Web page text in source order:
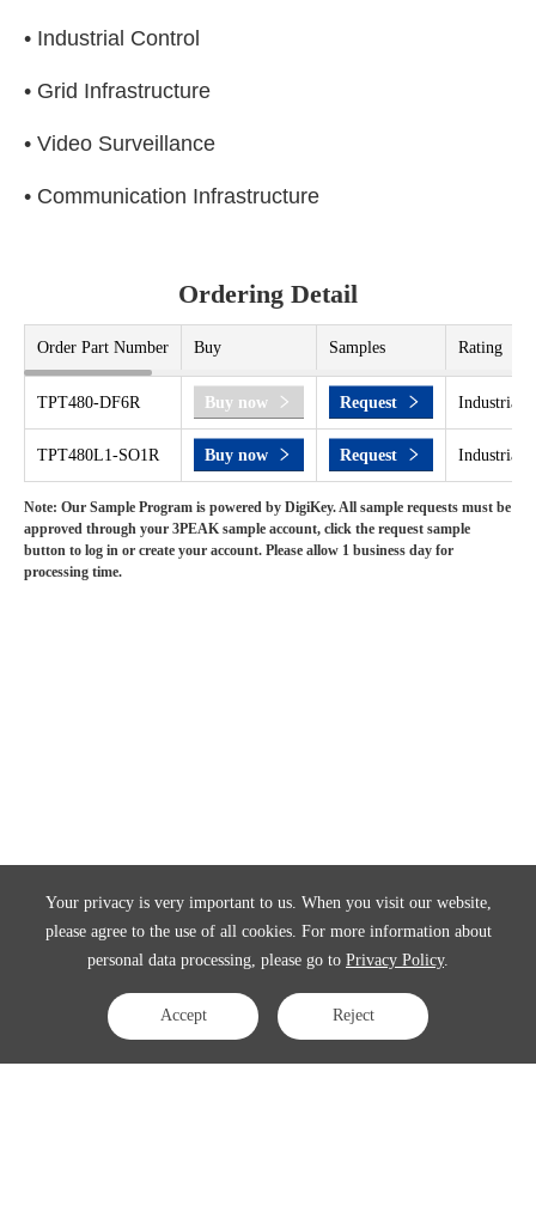
Your privacy is very important to us. When you visit our website,
please agree to the use of all cookies. For more information about
personal data processing, please go to Privacy Policy.
Accept Reject
• Industrial Control
• Grid Infrastructure
• Video Surveillance
• Communication Infrastructure
Ordering Detail
Order Part Number Buy Samples Rating
TPT480-DF6R Buy now Request Industrial
TPT480L1-SO1R Buy now Request Industrial
Note: Our Sample Program is powered by DigiKey. All sample requests must be
approved through your 3PEAK sample account, click the request sample
button to log in or create your account. Please allow 1 business day for
processing time.